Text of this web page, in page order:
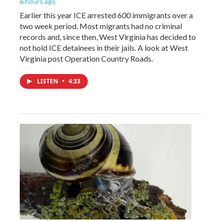
Earlier this year ICE arrested 600 immigrants over a
two week period. Most migrants had no criminal
records and, since then, West Virginia has decided to
not hold ICE detainees in their jails. A look at West
Virginia post Operation Country Roads.
LISTEN • 4:33